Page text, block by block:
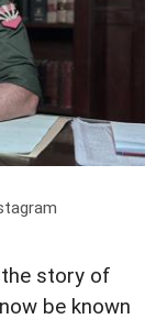
story of
be known